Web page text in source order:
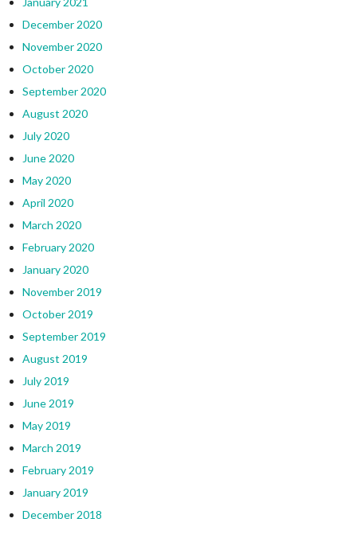
December 2020
November 2020
October 2020
September 2020
August 2020
July 2020
June 2020
May 2020
April 2020
March 2020
February 2020
January 2020
November 2019
October 2019
September 2019
August 2019
July 2019
June 2019
May 2019
March 2019
February 2019
January 2019
December 2018